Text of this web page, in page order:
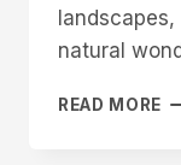
natural
READ MORE